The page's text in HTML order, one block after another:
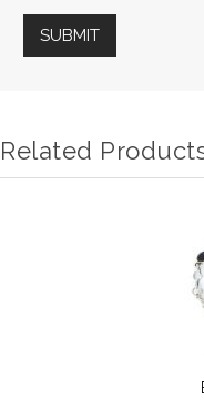
Related